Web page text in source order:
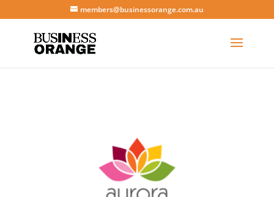
members@businessorange.com.au